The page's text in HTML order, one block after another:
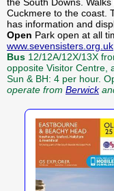
Cuckmere to the coast.
has information and
Open Park open at all
www.sevensisters.org.uk
Bus 12/12A/12X/13X
opposite Visitor Centre,
Sun & BH: 4 per hour.
operate from Berwick